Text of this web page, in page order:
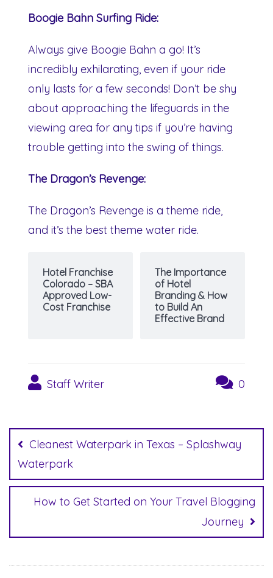
Boogie Bahn Surfing Ride:
Always give Boogie Bahn a go! It’s
incredibly exhilarating, even if your ride
only lasts for a few seconds! Don’t be shy
about approaching the lifeguards in the
viewing area for any tips if you’re having
trouble getting into the swing of things.
The Dragon’s Revenge:
The Dragon’s Revenge is a theme ride,
and it’s the best theme water ride.
Hotel Franchise
Colorado – SBA
Approved Low-
Cost Franchise
The Importance
of Hotel
Branding & How
to Build An
Effective Brand
Staff Writer 0
navigation
Cleanest Waterpark in Texas – Splashway
Waterpark
How to Get Started on Your Travel Blogging
Journey